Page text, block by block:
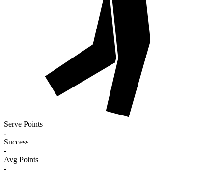
Serve Points
-
Success
-
Avg Points
-